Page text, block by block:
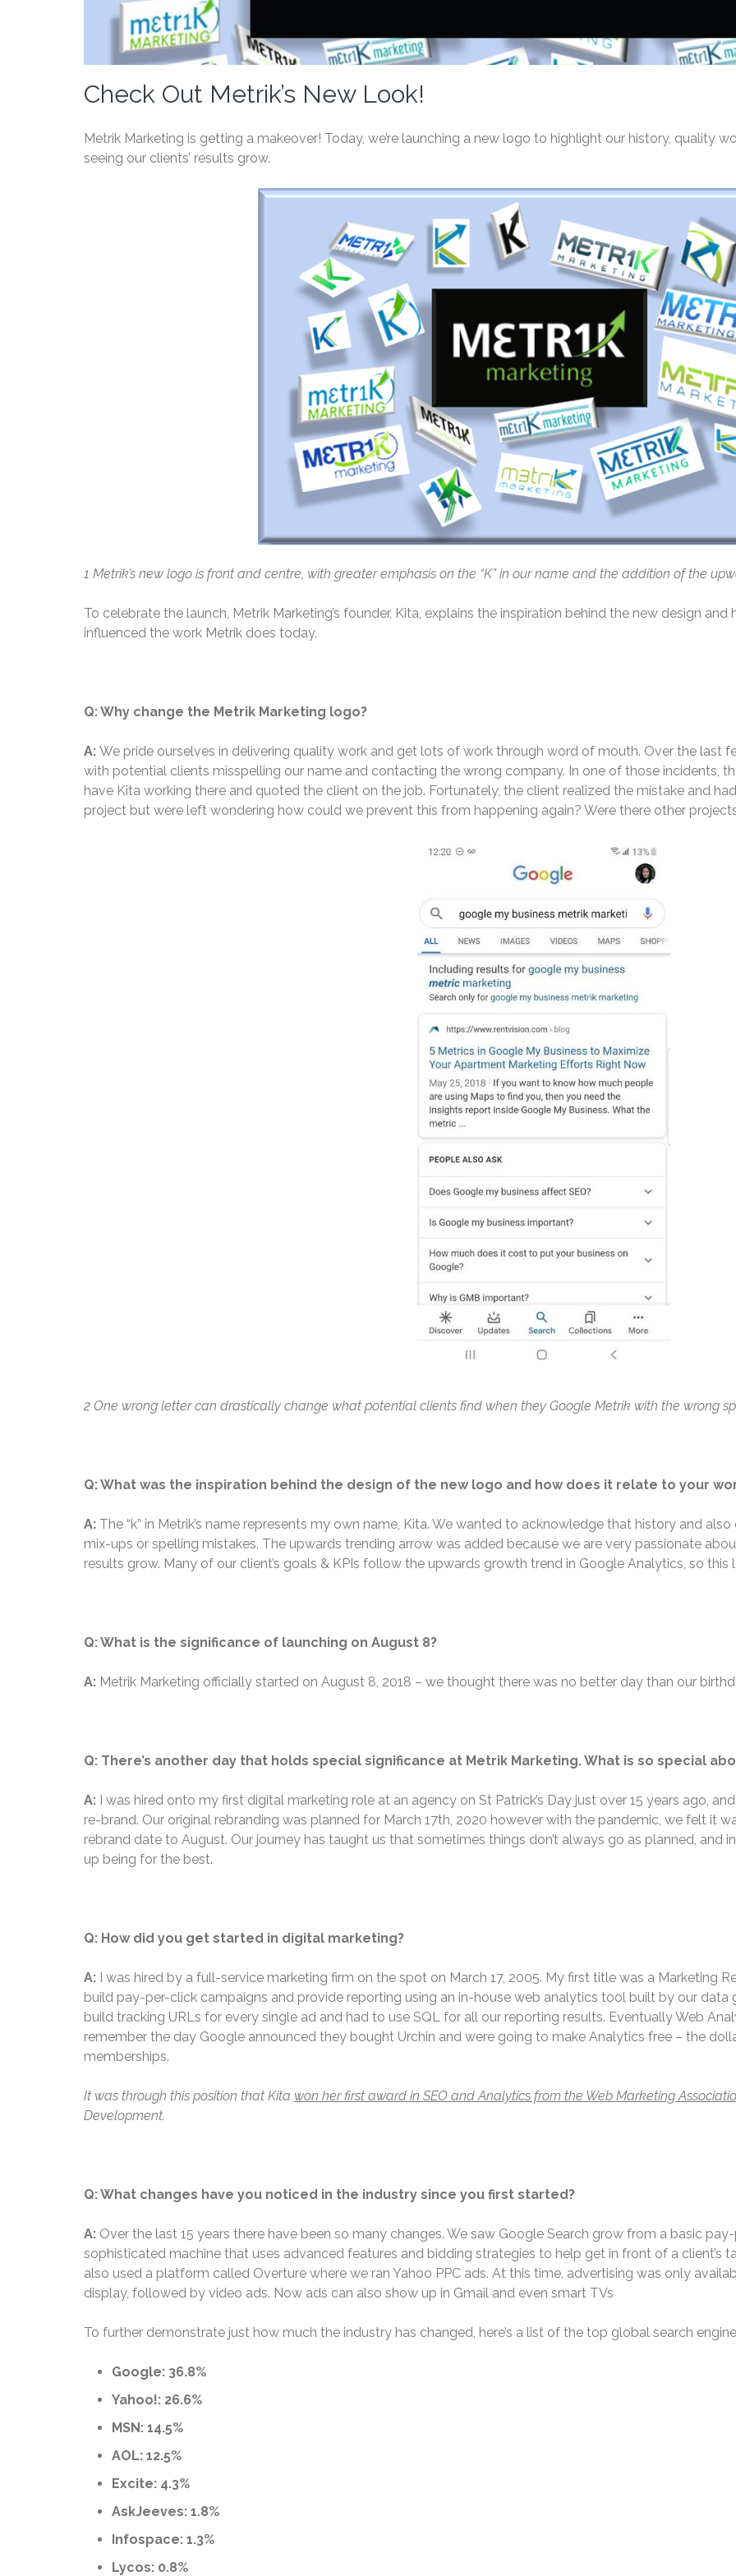
Check Out Metrik’s New Look!
Metrik Marketing is getting a makeover! Today, we’re launching a new logo to highlight our history, quality
seeing our clients’ results grow.
1 Metrik’s new logo is front and centre, with greater emphasis on the “K” in our name and the addition of the
To celebrate the launch, Metrik Marketing’s founder, Kita, explains the inspiration behind the new design
influenced the work Metrik does today.
Q: Why change the Metrik Marketing logo?
A: We pride ourselves in delivering quality work and get lots of work through word of mouth. Over the last
with potential clients misspelling our name and contacting the wrong company. In one of those incidents,
have Kita working there and quoted the client on the job. Fortunately, the client realized the mistake and
project but were left wondering how could we prevent this from happening again? Were there other
2 One wrong letter can drastically change what potential clients find when they Google Metrik with the wrong
Q: What was the inspiration behind the design of the new logo and how does it relate to your
A: The “k” in Metrik’s name represents my own name, Kita. We wanted to acknowledge that history and
mix-ups or spelling mistakes. The upwards trending arrow was added because we are very passionate
results grow. Many of our client’s goals & KPIs follow the upwards growth trend in Google Analytics, so
Q: What is the significance of launching on August 8?
A: Metrik Marketing officially started on August 8, 2018 – we thought there was no better day than our
Q: There’s another day that holds special significance at Metrik Marketing. What is so special
A: I was hired onto my first digital marketing role at an agency on St Patrick’s Day just over 15 years ago,
re-brand. Our original rebranding was planned for March 17th , 2020 however with the pandemic, we felt it
rebrand date to August. Our journey has taught us that sometimes things don’t always go as planned, and
up being for the best.
Q: How did you get started in digital marketing?
A: I was hired by a full-service marketing firm on the spot on March 17, 2005. My first title was a Marketing
build pay-per-click campaigns and provide reporting using an in-house web analytics tool built by our data
build tracking URLs for every single ad and had to use SQL for all our reporting results. Eventually Web
remember the day Google announced they bought Urchin and were going to make Analytics free – the
memberships.
It was through this position that Kita won her first award in SEO and Analytics from the Web Marketing
Development.
Q: What changes have you noticed in the industry since you first started?
A: Over the last 15 years there have been so many changes. We saw Google Search grow from a basic
sophisticated machine that uses advanced features and bidding strategies to help get in front of a client’s
also used a platform called Overture where we ran Yahoo PPC ads. At this time, advertising was only
display, followed by video ads. Now ads can also show up in Gmail and even smart TVs
To further demonstrate just how much the industry has changed, here’s a list of the top global search
Google: 36.8%
Yahoo!: 26.6%
MSN: 14.5%
AOL: 12.5%
Excite: 4.3%
AskJeeves: 1.8%
Infospace: 1.3%
Lycos: 0.8%